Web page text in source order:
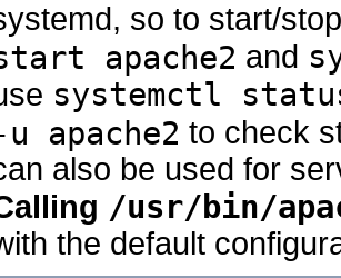
so to start/
apache2 and
systemctl
u apache2 to check
also be used for
/usr/bin/
the default